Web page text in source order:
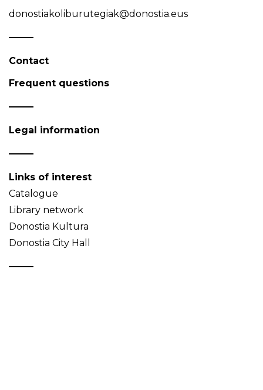
donostiakoliburutegiak@donostia.eus
Contact
Frequent questions
Legal information
Links of interest
Catalogue
Library network
Donostia Kultura
Donostia City Hall